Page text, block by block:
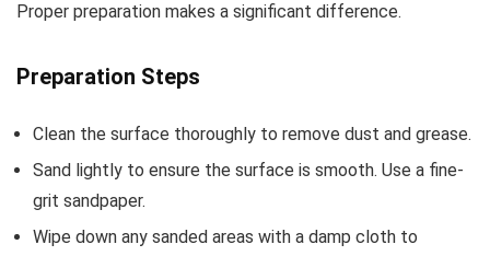
Proper preparation makes a significant difference.
Preparation Steps
Clean the surface thoroughly to remove dust and grease.
Sand lightly to ensure the surface is smooth. Use a fine-
grit sandpaper.
Wipe down any sanded areas with a damp cloth to